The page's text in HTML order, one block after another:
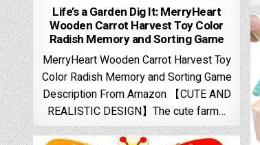
Life’s a Garden Dig It: MerryHeart
Wooden Carrot Harvest Toy Color
Radish Memory and Sorting Game
MerryHeart Wooden Carrot Harvest Toy
Color Radish Memory and Sorting Game
Description From Amazon 【CUTE AND
REALISTIC DESIGN】The cute farm…